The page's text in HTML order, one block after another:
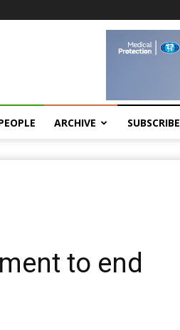
ARCHIVE SUBSCRIBE
to end